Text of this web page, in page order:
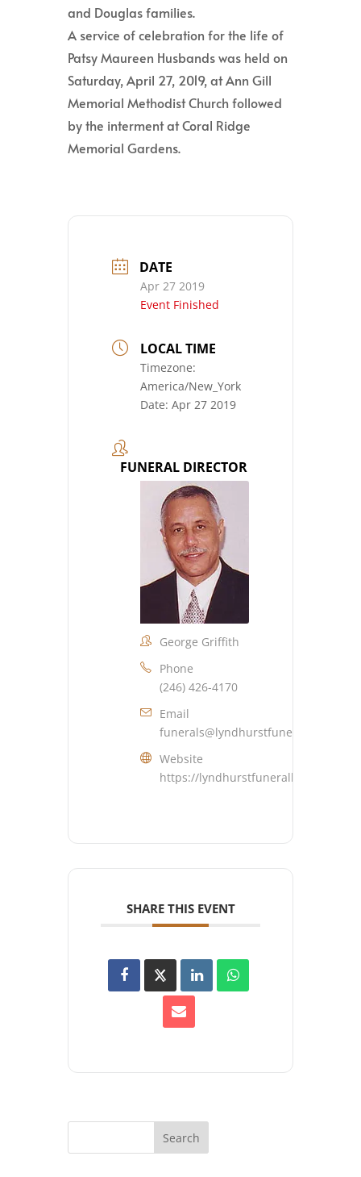
and Douglas families.
A service of celebration for the life of
Patsy Maureen Husbands was held on
Saturday, April 27, 2019, at Ann Gill
Memorial Methodist Church followed
by the interment at Coral Ridge
Memorial Gardens.
DATE
Apr 27 2019
Event Finished
LOCAL TIME
Timezone:
America/New_York
Date: Apr 27 2019
FUNERAL DIRECTOR
George Griffith
Phone
(246) 426-4170
Email
Website
https://lyndhurstfuneralhome.com
SHARE THIS EVENT